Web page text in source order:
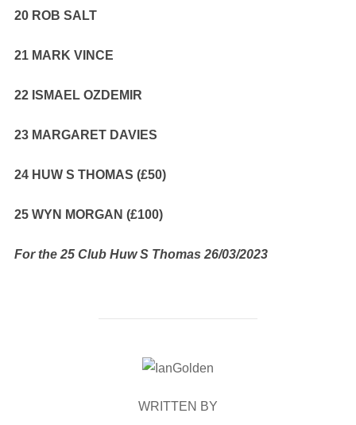
20 ROB SALT
21 MARK VINCE
22 ISMAEL OZDEMIR
23 MARGARET DAVIES
24 HUW S THOMAS (£50)
25 WYN MORGAN (£100)
For the 25 Club Huw S Thomas 26/03/2023
POST AUTHOR
WRITTEN BY